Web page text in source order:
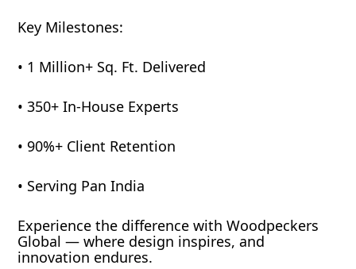
Key Milestones:
• 1 Million+ Sq. Ft. Delivered
• 350+ In-House Experts
• 90%+ Client Retention
• Serving Pan India
Experience the difference with Woodpeckers
Global — where design inspires, and
innovation endures.